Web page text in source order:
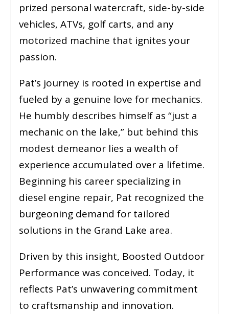
prized personal watercraft, side-by-side
vehicles, ATVs, golf carts, and any
motorized machine that ignites your
passion.
Pat’s journey is rooted in expertise and
fueled by a genuine love for mechanics.
He humbly describes himself as “just a
mechanic on the lake,” but behind this
modest demeanor lies a wealth of
experience accumulated over a lifetime.
Beginning his career specializing in
diesel engine repair, Pat recognized the
burgeoning demand for tailored
solutions in the Grand Lake area.
Driven by this insight, Boosted Outdoor
Performance was conceived. Today, it
reflects Pat’s unwavering commitment
to craftsmanship and innovation.